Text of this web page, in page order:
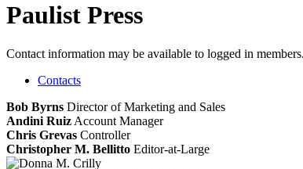
Paulist Press
Contact information may be available to logged in members.
Contacts
Bob Byrns Director of Marketing and Sales
Andini Ruiz Account Manager
Chris Grevas Controller
Christopher M. Bellitto Editor-at-Large